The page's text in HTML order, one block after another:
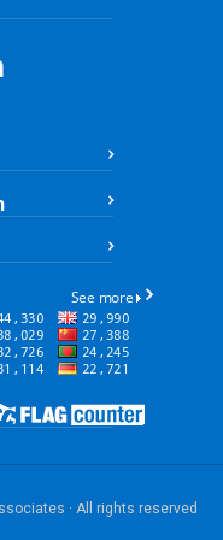
· All rights reserved